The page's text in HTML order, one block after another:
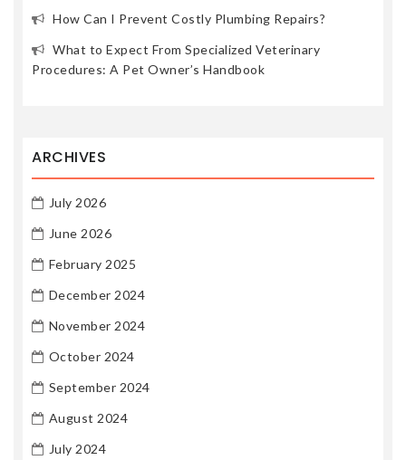
How Can I Prevent Costly Plumbing Repairs?
What to Expect From Specialized Veterinary
Procedures: A Pet Owner’s Handbook
ARCHIVES
July 2026
June 2026
February 2025
December 2024
November 2024
October 2024
September 2024
August 2024
July 2024